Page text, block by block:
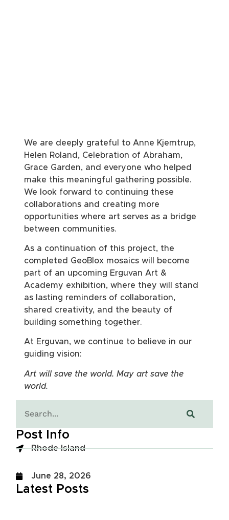
We are deeply grateful to Anne Kjemtrup,
Helen Roland, Celebration of Abraham,
Grace Garden, and everyone who helped
make this meaningful gathering possible.
We look forward to continuing these
collaborations and creating more
opportunities where art serves as a bridge
between communities.
As a continuation of this project, the
completed GeoBlox mosaics will become
part of an upcoming Erguvan Art &
Academy exhibition, where they will stand
as lasting reminders of collaboration,
shared creativity, and the beauty of
building something together.
At Erguvan, we continue to believe in our
guiding vision:
Art will save the world. May art save the
world.
Post Info
Rhode Island
June 28, 2026
Latest Posts